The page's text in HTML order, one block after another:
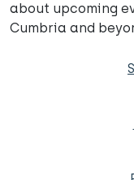
about upcoming
Cumbria and